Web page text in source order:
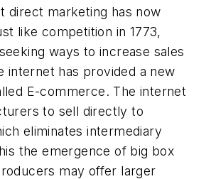
direct marketing has now
like competition in 1773,
ways to increase sales
internet has provided a new
E-commerce. The internet
to sell directly to
eliminates intermediary
the emergence of big box
may offer larger